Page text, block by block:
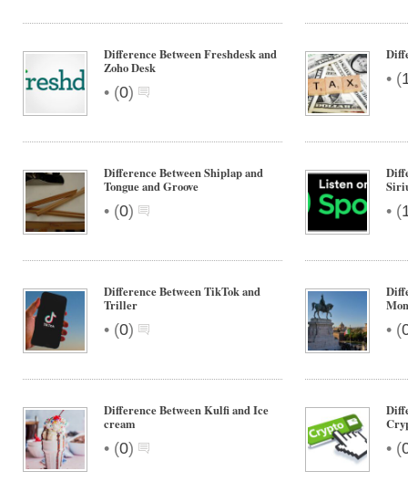
Difference Between Freshdesk and
Zoho Desk
• (0)
• (
Difference Between Shiplap and
Tongue and Groove
• (0) • (
Difference Between TikTok and
Triller
• (0) • (
Difference Between Kulfi and Ice
cream
• (0) • (